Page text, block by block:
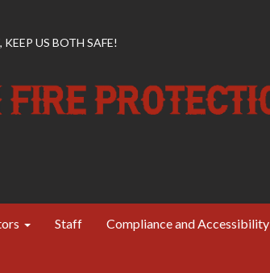
US BOTH SAFE!
Staff Compliance and Accessibility